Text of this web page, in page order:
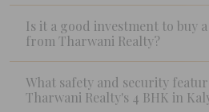
Is it a good investment to buy
from Tharwani Realty?
What safety and security
Tharwani Realty's 4 BHK in